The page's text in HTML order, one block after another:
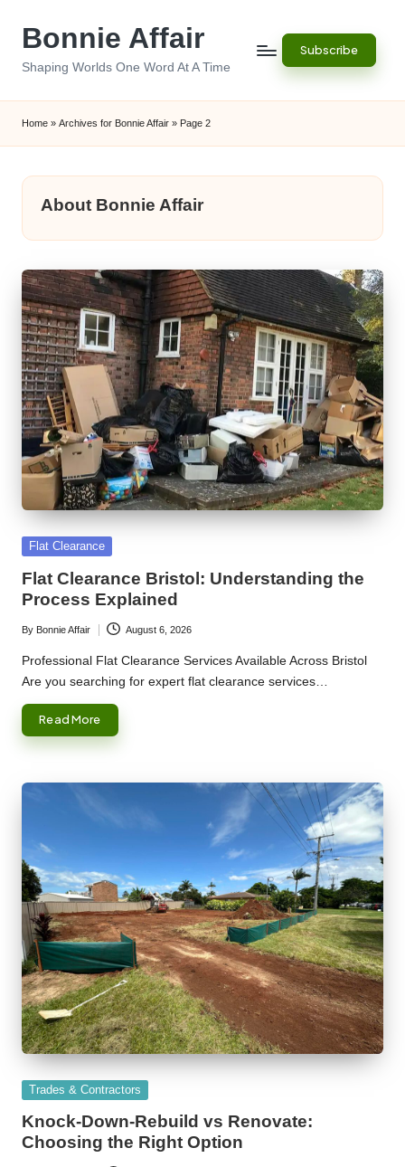
Bonnie Affair
Shaping Worlds One Word At A Time
Subscribe
Home » Archives for Bonnie Affair » Page 2
About Bonnie Affair
Posted
Flat Clearance
Flat Clearance Bristol: Understanding the
Process Explained
Posted
by
By Bonnie Affair August 6, 2026
Professional Flat Clearance Services Available Across Bristol
Are you searching for expert flat clearance services…
Read More
Posted
Trades & Contractors
Knock-Down-Rebuild vs Renovate:
Choosing the Right Option